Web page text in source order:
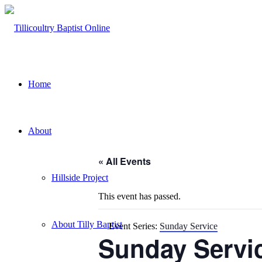
Home
About
Hillside Project
About Tilly Baptist
« All Events
This event has passed.
Event Series: Sunday Service
Sunday